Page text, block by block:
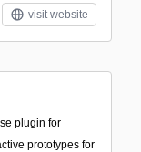
visit website
plugin for
prototypes for